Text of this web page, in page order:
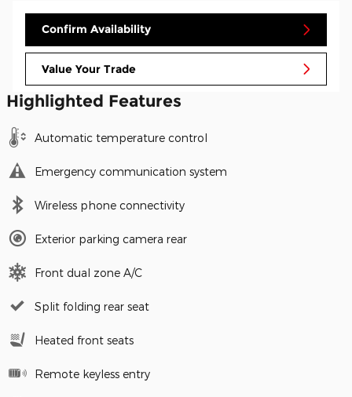
Confirm Availability
Value Your Trade
Highlighted Features
Automatic temperature control
Emergency communication system
Wireless phone connectivity
Exterior parking camera rear
Front dual zone A/C
Split folding rear seat
Heated front seats
Remote keyless entry